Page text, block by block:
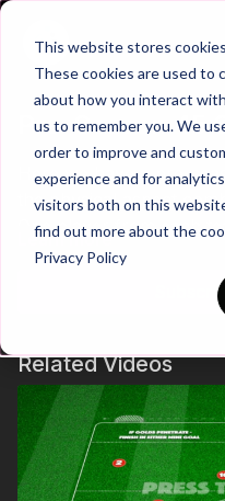
This website stores
These cookies are used to
about how you interact
us to remember you. We
order to improve and
experience and for
visitors both on this
find out more about the
Privacy Policy
Pre-Season 45
Here we have a pre-
the physical aspect
One player from each
and tag in a new
return to the start.
their run, they enter the
goals and the defender
they win possession. As
runs, they can join in
attack v defence game.
players will rest for a
next run! 💪
Learn more
Related Videos